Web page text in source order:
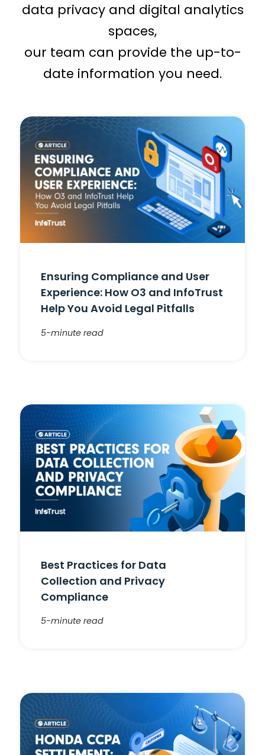
data privacy and digital analytics
spaces,
our team can provide the up-to-
date information you need.
Ensuring Compliance and User
Experience: How O3 and InfoTrust
Help You Avoid Legal Pitfalls
5-minute read
Best Practices for Data
Collection and Privacy
Compliance
5-minute read